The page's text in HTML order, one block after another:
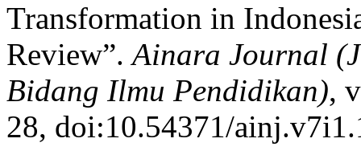
Transformation in
Review”.Ainara Journal
Bidang Ilmu Pendidikan),
28, doi:10.54371/